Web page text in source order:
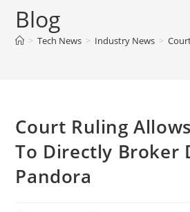
Blog
> Tech News > Industry News >
Court Ruling
To Directly Broker
Pandora